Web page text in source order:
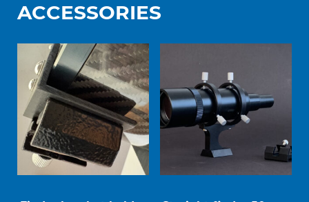
ACCESSORIES